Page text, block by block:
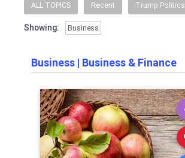
ALL TOPICS Recent Trump Politics
Showing: Business
Business | Business & Finance